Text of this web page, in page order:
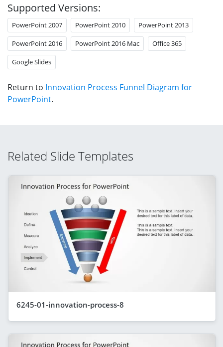
Supported Versions:
PowerPoint 2007 PowerPoint 2010 PowerPoint 2013
PowerPoint 2016 PowerPoint 2016 Mac Office 365
Google Slides
Return to Innovation Process Funnel Diagram for
PowerPoint.
Related Slide Templates
6245-01-innovation-process-8